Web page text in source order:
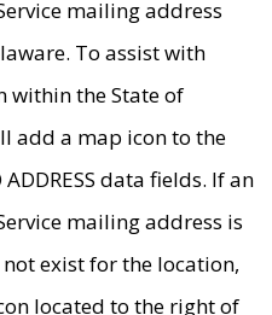
mailing address
To assist with
within the State of
add a map icon to the
data fields. If an
mailing address is
exist for the location,
located to the right of